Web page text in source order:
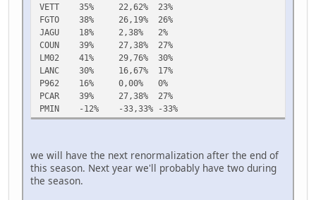
VETT
35% 22,62%
23%
FGTO
38% 26,19%
26%
JAGU
18% 2,38%
2%
COUN
39% 27,38%
27%
LM02
41% 29,76%
30%
LANC
30% 16,67%
17%
P962
16% 0,00%
0%
PCAR
39% 27,38%
27%
PMIN
-12% -33,33% -33%
we will have the next renormalization after the end of
this season. Next year we'll probably have two during
the season.